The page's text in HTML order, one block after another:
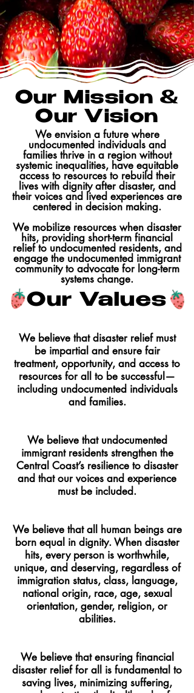
Our Mission &
Our Vision
We envision a future where
undocumented individuals and
families thrive in a region without
systemic inequalities, have equitable
access to resources to rebuild their
lives with dignity after disaster, and
their voices and lived experiences are
centered in decision making.
We mobilize resources when disaster
hits, providing short-term financial
relief to undocumented residents, and
engage the undocumented immigrant
community to advocate for long-term
systems change.
Our Values
We believe that disaster relief must
be impartial and ensure fair
treatment, opportunity, and access to
resources for all to be successful—
including undocumented individuals
and families.
We believe that undocumented
immigrant residents strengthen the
Central Coast’s resilience to disaster
and that our voices and experience
must be included.
We believe that all human beings are
born equal in dignity. When disaster
hits, every person is worthwhile,
unique, and deserving, regardless of
immigration status, class, language,
national origin, race, age, sexual
orientation, gender, religion, or
abilities.
We believe that ensuring financial
disaster relief for all is fundamental to
saving lives, minimizing suffering,